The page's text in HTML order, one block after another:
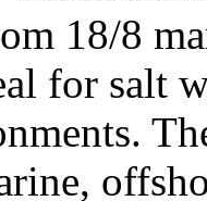
18/8
for salt